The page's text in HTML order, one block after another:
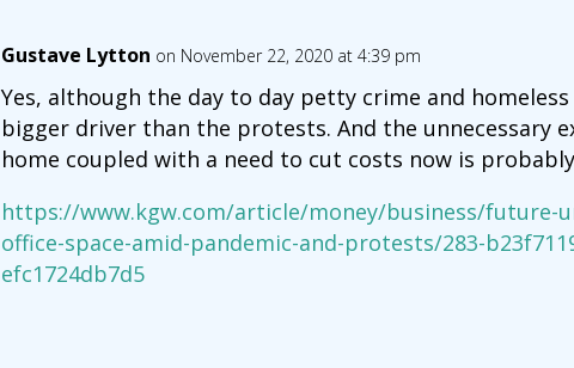
Gustave Lytton on November 22, 2020 at 4:39 pm
Yes, although the day to day petty crime and
bigger driver than the protests. And the unnecessary
home coupled with a need to cut costs now is
https://www.kgw.com/article/money/business/future-
office-space-amid-pandemic-and-protests/283-
efc1724db7d5